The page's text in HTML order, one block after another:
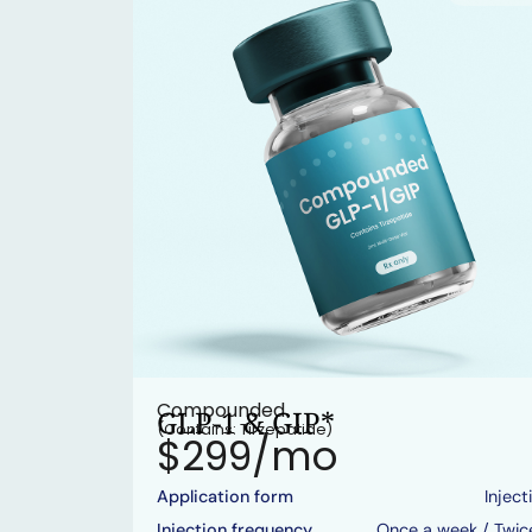
Compounded
GLP-1 & GIP*
(Contains: Tirzepatide)
$299/mo
Application form